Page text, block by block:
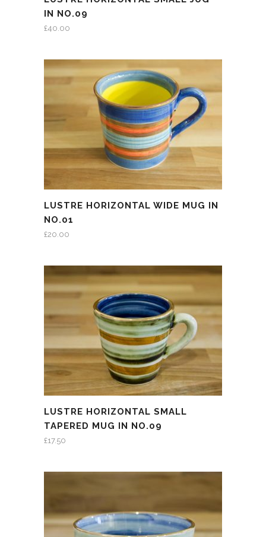
IN NO.09
£40.00
LUSTRE HORIZONTAL WIDE MUG IN
NO.01
£20.00
LUSTRE HORIZONTAL SMALL
TAPERED MUG IN NO.09
£17.50